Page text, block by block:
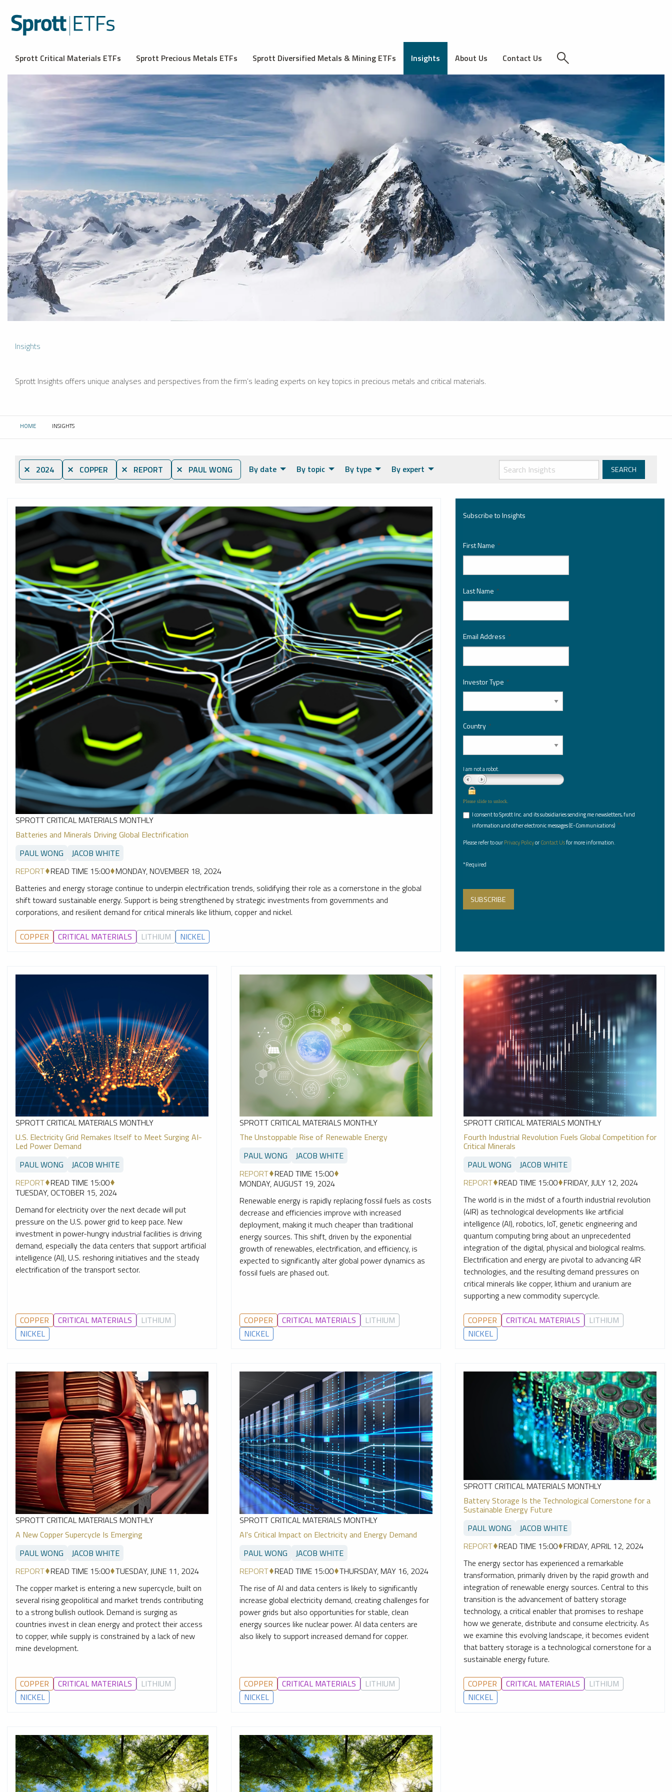
Sprott Critical Materials ETFs Sprott Precious Metals ETFs Sprott Diversified Metals & Mining ETFs Insights About Us Contact Us
Insights
Sprott Insights offers unique analyses and perspectives from the firm’s leading experts on key topics in precious metals and critical materials.
HOME CURRENT:
INSIGHTS
⨯ 2024 ⨯ COPPER ⨯ REPORT ⨯ PAUL WONG By date By topic By type By expert
SPROTT CRITICAL MATERIALS MONTHLY
Batteries and Minerals Driving Global Electrification
PAUL WONG
JACOB WHITE
REPORT READ TIME 15:00 MONDAY, NOVEMBER 18, 2024
Batteries and energy storage continue to underpin electrification trends, solidifying their role as a cornerstone in the global
shift toward sustainable energy. Support is being strengthened by strategic investments from governments and
corporations, and resilient demand for critical minerals like lithium, copper and nickel.
COPPER CRITICAL MATERIALS LITHIUM NICKEL
Subscribe to Insights
First Name *
Last Name *
Email Address *
Investor Type *
Country *
I am not a robot.
Please slide to unlock.
I consent to Sprott Inc. and its subsidiaries sending me newsletters, fund
information and other electronic messages (E-Communications) *
Please refer to ourPrivacy PolicyorContact Usfor more information.
*Required
SPROTT CRITICAL MATERIALS MONTHLY
U.S. Electricity Grid Remakes Itself to Meet Surging AI-
Led Power Demand
PAUL WONG
JACOB WHITE
REPORT READ TIME 15:00
TUESDAY, OCTOBER 15, 2024
Demand for electricity over the next decade will put
pressure on the U.S. power grid to keep pace. New
investment in power-hungry industrial facilities is driving
demand, especially the data centers that support artificial
intelligence (AI), U.S. reshoring initiatives and the steady
electrification of the transport sector.
COPPER CRITICAL MATERIALS
LITHIUM
NICKEL
SPROTT CRITICAL MATERIALS MONTHLY
The Unstoppable Rise of Renewable Energy
PAUL WONG
JACOB WHITE
REPORT READ TIME 15:00
MONDAY, AUGUST 19, 2024
Renewable energy is rapidly replacing fossil fuels as costs
decrease and efficiencies improve with increased
deployment, making it much cheaper than traditional
energy sources. This shift, driven by the exponential
growth of renewables, electrification, and efficiency, is
expected to significantly alter global power dynamics as
fossil fuels are phased out.
COPPER CRITICAL MATERIALS
LITHIUM
NICKEL
SPROTT CRITICAL MATERIALS MONTHLY
Fourth Industrial Revolution Fuels Global Competition for
Critical Minerals
PAUL WONG
JACOB WHITE
REPORT READ TIME 15:00 FRIDAY, JULY 12, 2024
The world is in the midst of a fourth industrial revolution
(4IR) as technological developments like artificial
intelligence (AI), robotics, IoT, genetic engineering and
quantum computing bring about an unprecedented
integration of the digital, physical and biological realms.
Electrification and energy are pivotal to advancing 4IR
technologies, and the resulting demand pressures on
critical minerals like copper, lithium and uranium are
supporting a new commodity supercycle.
COPPER CRITICAL MATERIALS
LITHIUM
NICKEL
SPROTT CRITICAL MATERIALS MONTHLY
A New Copper Supercycle Is Emerging
PAUL WONG
JACOB WHITE
REPORT READ TIME 15:00 TUESDAY, JUNE 11, 2024
The copper market is entering a new supercycle, built on
several rising geopolitical and market trends contributing
to a strong bullish outlook. Demand is surging as
countries invest in clean energy and protect their access
to copper, while supply is constrained by a lack of new
mine development.
COPPER CRITICAL MATERIALS
LITHIUM
NICKEL
SPROTT CRITICAL MATERIALS MONTHLY
AI's Critical Impact on Electricity and Energy Demand
PAUL WONG
JACOB WHITE
REPORT READ TIME 15:00 THURSDAY, MAY 16, 2024
The rise of AI and data centers is likely to significantly
increase global electricity demand, creating challenges for
power grids but also opportunities for stable, clean
energy sources like nuclear power. AI data centers are
also likely to support increased demand for copper.
COPPER CRITICAL MATERIALS
LITHIUM
NICKEL
SPROTT CRITICAL MATERIALS MONTHLY
Battery Storage Is the Technological Cornerstone for a
Sustainable Energy Future
PAUL WONG
JACOB WHITE
REPORT READ TIME 15:00 FRIDAY, APRIL 12, 2024
The energy sector has experienced a remarkable
transformation, primarily driven by the rapid growth and
integration of renewable energy sources. Central to this
transition is the advancement of battery storage
technology, a critical enabler that promises to reshape
how we generate, distribute and consume electricity. As
we examine this evolving landscape, it becomes evident
that battery storage is a technological cornerstone for a
sustainable energy future.
COPPER CRITICAL MATERIALS
LITHIUM
NICKEL